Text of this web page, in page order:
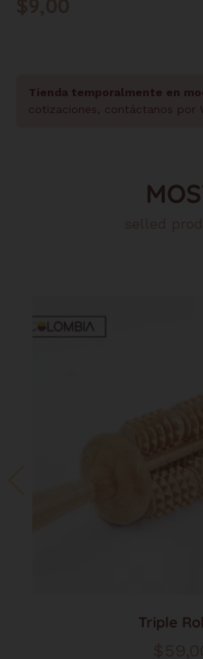
Tienda temporalmente en
cotizaciones, contáctanos por
Triple